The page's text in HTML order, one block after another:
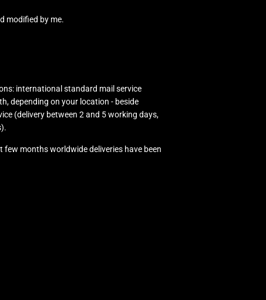
modified by me.
international standard mail service
depending on your location - beside
(delivery between 2 and 5 working days,
months worldwide deliveries have been